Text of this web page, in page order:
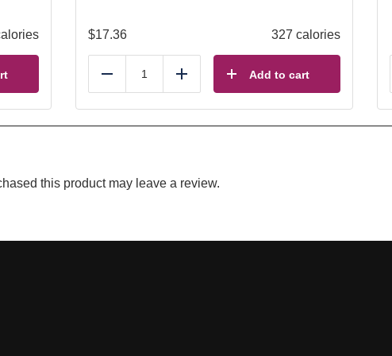
$17.36 327 calories
Reduce Add Add to cart
this product may leave a review.